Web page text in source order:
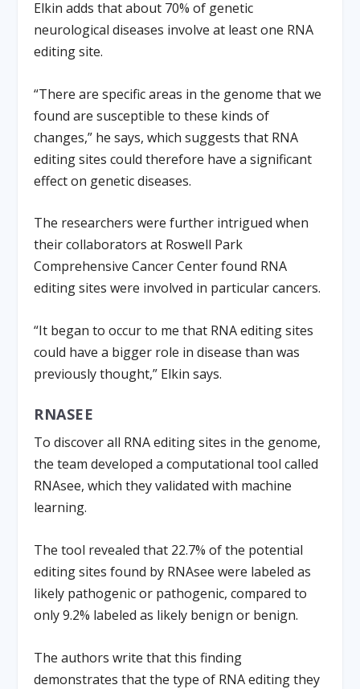
Elkin adds that about 70% of genetic
neurological diseases involve at least one RNA
editing site.
“There are specific areas in the genome that we
found are susceptible to these kinds of
changes,” he says, which suggests that RNA
editing sites could therefore have a significant
effect on genetic diseases.
The researchers were further intrigued when
their collaborators at Roswell Park
Comprehensive Cancer Center found RNA
editing sites were involved in particular cancers.
“It began to occur to me that RNA editing sites
could have a bigger role in disease than was
previously thought,” Elkin says.
RNASEE
To discover all RNA editing sites in the genome,
the team developed a computational tool called
RNAsee, which they validated with machine
learning.
The tool revealed that 22.7% of the potential
editing sites found by RNAsee were labeled as
likely pathogenic or pathogenic, compared to
only 9.2% labeled as likely benign or benign.
The authors write that this finding
demonstrates that the type of RNA editing they